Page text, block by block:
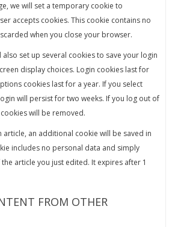
we will set a temporary cookie to
accepts cookies. This cookie contains no
when you close your browser.
also set up several cookies to save your login
display choices. Login cookies last for
cookies last for a year. If you select
will persist for two weeks. If you log out of
will be removed.
article, an additional cookie will be saved in
includes no personal data and simply
article you just edited. It expires after 1
FROM OTHER